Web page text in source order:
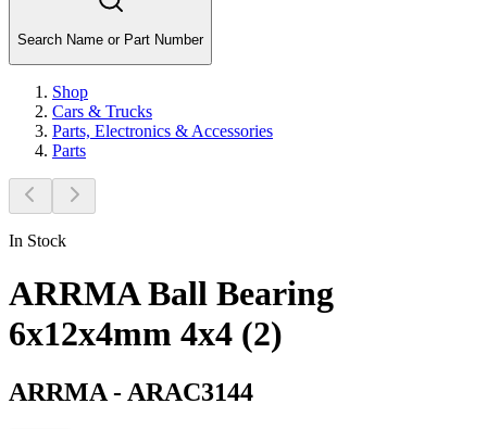
Search Name or Part Number
Shop
Cars & Trucks
Parts, Electronics & Accessories
Parts
In Stock
ARRMA Ball Bearing
6x12x4mm 4x4 (2)
ARRMA - ARAC3144